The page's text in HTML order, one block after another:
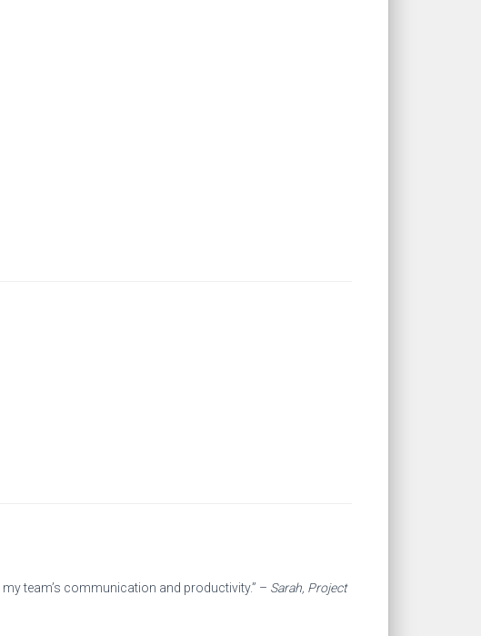
team’s communication and productivity.” – Sarah, Project